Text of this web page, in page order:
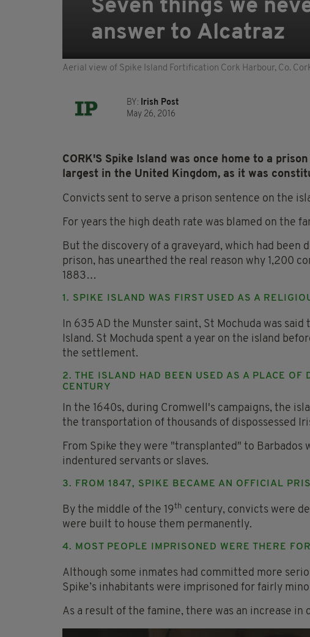
Seven things we
answer to Alcatraz
Aerial view of Spike Island Fortification Cork Harbour, Co.
BY: Irish Post
May 26, 2016
CORK'S Spike Island was once home to a
largest in the United Kingdom, as it was
Convicts sent to serve a prison sentence on the
For years the high death rate was blamed on the
But the discovery of a graveyard, which had been
prison, has unearthed the real reason why 1,200
1883…
1. SPIKE ISLAND WAS FIRST USED AS A
In 635 AD the Munster saint, St Mochuda was
Island. St Mochuda spent a year on the island
the settlement.
2. THE ISLAND HAD BEEN USED AS A PLACE OF
CENTURY
In the 1640s, during Cromwell's campaigns, the
the transportation of thousands of dispossessed
From Spike they were "transplanted" to
indentured servants or slaves.
3. FROM 1847, SPIKE BECAME AN OFFICIAL
By the middle of the 19th century, convicts were
were built to house them permanently.
4. MOST PEOPLE IMPRISONED WERE THERE
Although some inmates had committed more
Spike’s inhabitants were imprisoned for fairly
As a result of the famine, there was an increase